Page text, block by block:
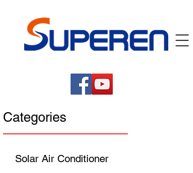
Categories
Solar Air Conditioner